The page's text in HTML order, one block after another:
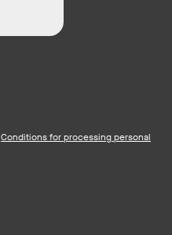
Conditions for processing personal